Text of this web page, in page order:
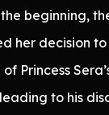
beginning,
her decision
of Princess
to his